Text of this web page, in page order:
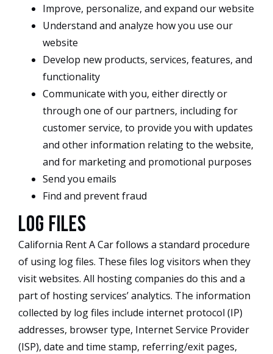
Improve, personalize, and expand our website
Understand and analyze how you use our
website
Develop new products, services, features, and
functionality
Communicate with you, either directly or
through one of our partners, including for
customer service, to provide you with updates
and other information relating to the website,
and for marketing and promotional purposes
Send you emails
Find and prevent fraud
Log Files
California Rent A Car follows a standard procedure
of using log files. These files log visitors when they
visit websites. All hosting companies do this and a
part of hosting services’ analytics. The information
collected by log files include internet protocol (IP)
addresses, browser type, Internet Service Provider
(ISP), date and time stamp, referring/exit pages,